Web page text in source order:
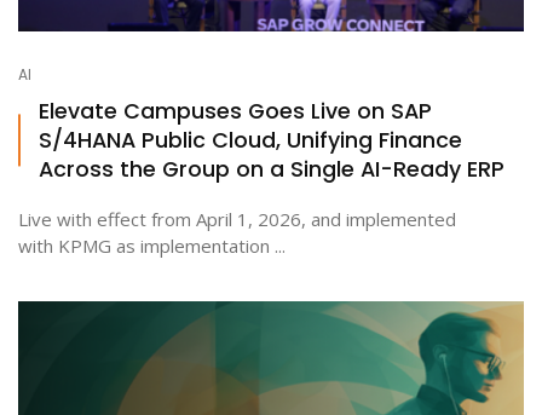
AI
Elevate Campuses Goes Live on SAP
S/4HANA Public Cloud, Unifying Finance
Across the Group on a Single AI-Ready ERP
Live with effect from April 1, 2026, and implemented
with KPMG as implementation ...